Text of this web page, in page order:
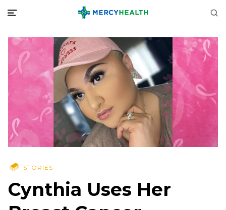
STORIES
Cynthia Uses Her